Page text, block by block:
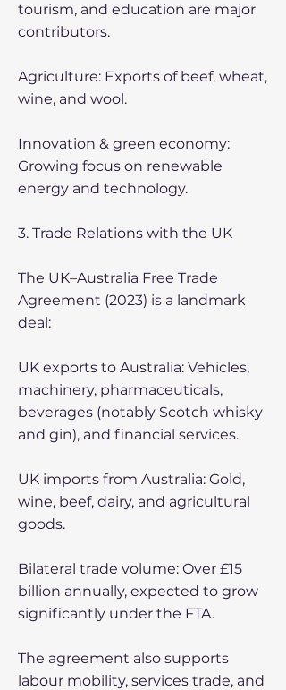
tourism, and education are major
contributors.
Agriculture: Exports of beef, wheat,
wine, and wool.
Innovation & green economy:
Growing focus on renewable
energy and technology.
3. Trade Relations with the UK
The UK–Australia Free Trade
Agreement (2023) is a landmark
deal:
UK exports to Australia: Vehicles,
machinery, pharmaceuticals,
beverages (notably Scotch whisky
and gin), and financial services.
UK imports from Australia: Gold,
wine, beef, dairy, and agricultural
goods.
Bilateral trade volume: Over £15
billion annually, expected to grow
significantly under the FTA.
The agreement also supports
labour mobility, services trade, and